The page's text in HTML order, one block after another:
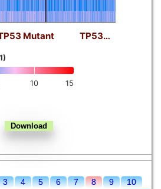
carcinoma ▼
10 15
Mutant TP53…
3 4 5 6 7 8 9
10